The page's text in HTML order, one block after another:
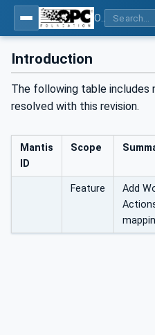
Introduction
The following table includes
resolved with this revision.
Mantis
ID
Scope
Feature
Add